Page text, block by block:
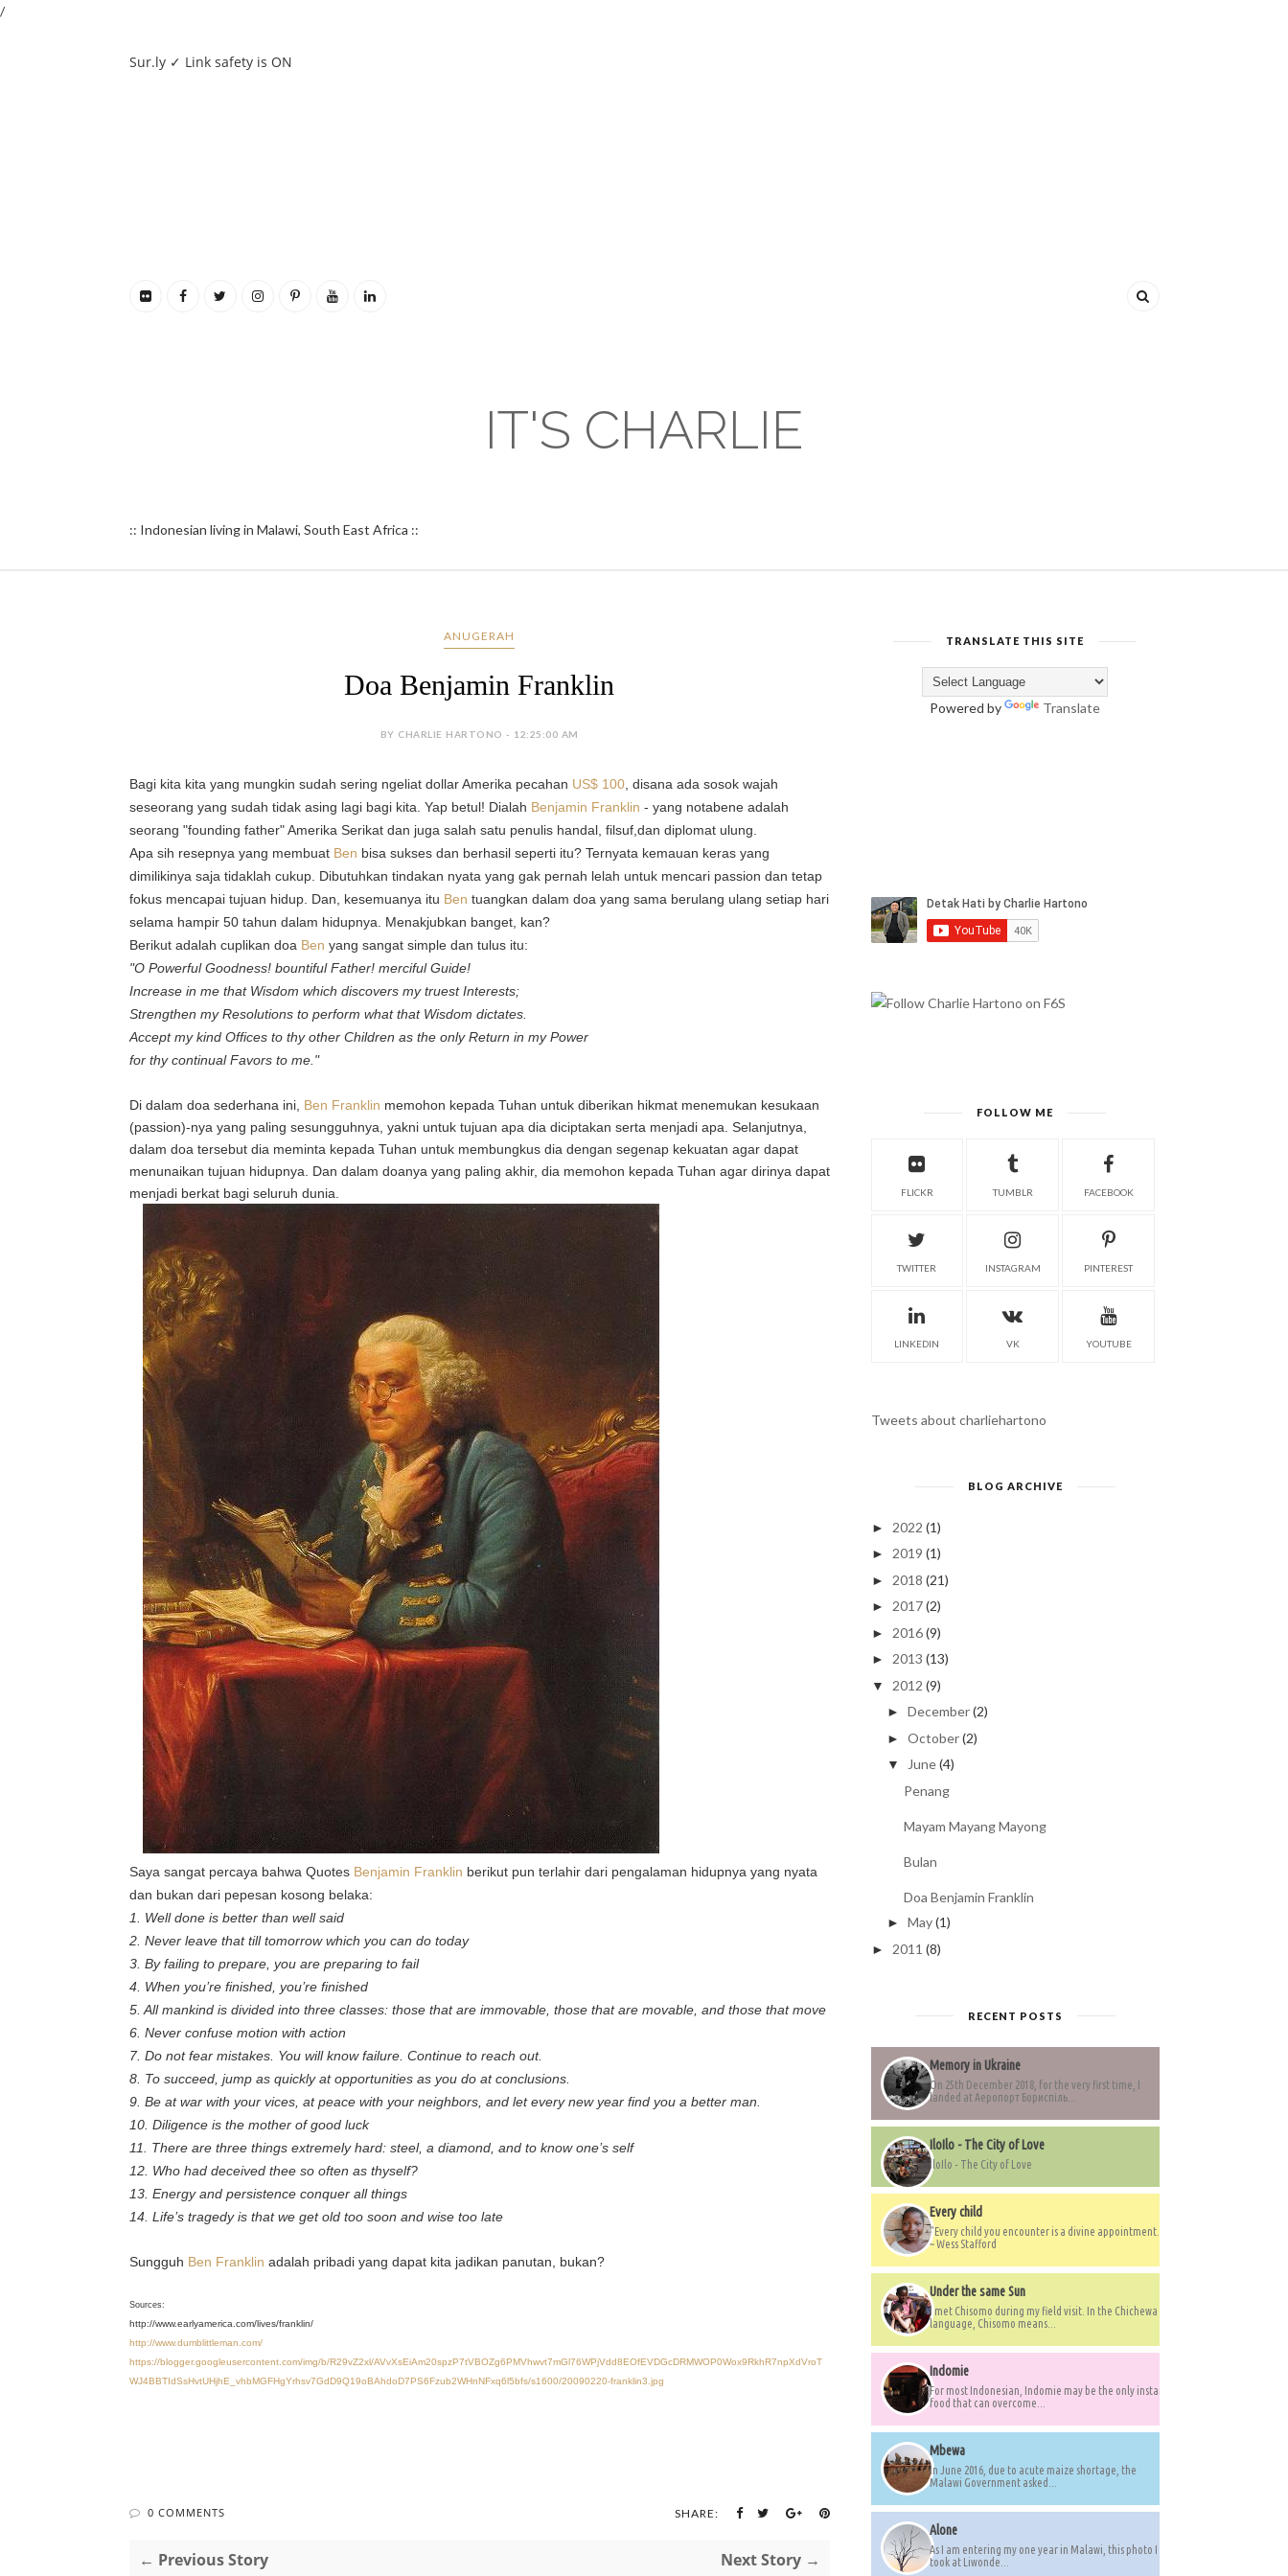
/
Sur.ly ✓ Link safety is ON
IT'S CHARLIE
:: Indonesian living in Malawi, South East Africa ::
ANUGERAH
Doa Benjamin Franklin
BY CHARLIE HARTONO - 12:25:00 AM
Bagi kita kita yang mungkin sudah sering ngeliat dollar Amerika pecahan US$ 100, disana ada sosok wajah
seseorang yang sudah tidak asing lagi bagi kita. Yap betul! Dialah Benjamin Franklin - yang notabene adalah
seorang "founding father" Amerika Serikat dan juga salah satu penulis handal, filsuf,dan diplomat ulung.
Apa sih resepnya yang membuat Ben bisa sukses dan berhasil seperti itu? Ternyata kemauan keras yang
dimilikinya saja tidaklah cukup. Dibutuhkan tindakan nyata yang gak pernah lelah untuk mencari passion dan tetap
fokus mencapai tujuan hidup. Dan, kesemuanya itu Ben tuangkan dalam doa yang sama berulang ulang setiap hari
selama hampir 50 tahun dalam hidupnya. Menakjubkan banget, kan?
Berikut adalah cuplikan doa Ben yang sangat simple dan tulus itu:
"O Powerful Goodness! bountiful Father! merciful Guide!
Increase in me that Wisdom which discovers my truest Interests;
Strengthen my Resolutions to perform what that Wisdom dictates.
Accept my kind Offices to thy other Children as the only Return in my Power
for thy continual Favors to me."
Di dalam doa sederhana ini, Ben Franklin memohon kepada Tuhan untuk diberikan hikmat menemukan kesukaan
(passion)-nya yang paling sesungguhnya, yakni untuk tujuan apa dia diciptakan serta menjadi apa. Selanjutnya,
dalam doa tersebut dia meminta kepada Tuhan untuk membungkus dia dengan segenap kekuatan agar dapat
menunaikan tujuan hidupnya. Dan dalam doanya yang paling akhir, dia memohon kepada Tuhan agar dirinya dapat
menjadi berkat bagi seluruh dunia.
Saya sangat percaya bahwa Quotes Benjamin Franklin berikut pun terlahir dari pengalaman hidupnya yang nyata
dan bukan dari pepesan kosong belaka:
1. Well done is better than well said
2. Never leave that till tomorrow which you can do today
3. By failing to prepare, you are preparing to fail
4. When you’re finished, you’re finished
5. All mankind is divided into three classes: those that are immovable, those that are movable, and those that move
6. Never confuse motion with action
7. Do not fear mistakes. You will know failure. Continue to reach out.
8. To succeed, jump as quickly at opportunities as you do at conclusions.
9. Be at war with your vices, at peace with your neighbors, and let every new year find you a better man.
10. Diligence is the mother of good luck
11. There are three things extremely hard: steel, a diamond, and to know one’s self
12. Who had deceived thee so often as thyself?
13. Energy and persistence conquer all things
14. Life’s tragedy is that we get old too soon and wise too late
Sungguh Ben Franklin adalah pribadi yang dapat kita jadikan panutan, bukan?
Sources:
http://www.earlyamerica.com/lives/franklin/
http://www.dumblittleman.com/
https://blogger.googleusercontent.com/img/b/R29vZ2xl/AVvXsEiAm20spzP7tVBOZg6PMVhwvt7mGl76WPjVdd8EOfEVDGcDRMWOP0Wox9RkhR7npXdVroT
WJ4BBTIdSsHvtUHjhE_vhbMGFHgYrhsv7GdD9Q19oBAhdoD7PS6Fzub2WHnNFxq6l5bfs/s1600/20090220-franklin3.jpg
0 COMMENTS SHARE:
← Previous Story Next Story →
TRANSLATE THIS SITE
Powered by Translate
FOLLOW ME
FLICKR TUMBLR FACEBOOK
TWITTER INSTAGRAM PINTEREST
LINKEDIN VK YOUTUBE
Tweets about charliehartono
BLOG ARCHIVE
► 2022 (1)
► 2019 (1)
► 2018 (21)
► 2017 (2)
► 2016 (9)
► 2013 (13)
▼ 2012 (9)
►December(2)
►October(2)
▼ June(4)
Penang
Mayam Mayang Mayong
Bulan
Doa Benjamin Franklin
►May(1)
► 2011 (8)
RECENT POSTS
Memory in Ukraine
On 25th December 2018, for the very first time, I
landed at Аеропорт Бориспіль...
IloIlo - The City of Love
IloIlo - The City of Love
Every child
"Every child you encounter is a divine appointment."
~ Wess Stafford
Under the same Sun
I met Chisomo during my field visit. In the Chichewa
language, Chisomo means...
Indomie
For most Indonesian, Indomie may be the only instant
food that can overcome...
Mbewa
In June 2016, due to acute maize shortage, the
Malawi Government asked...
Alone
As I am entering my one year in Malawi, this photo I
took at Liwonde...